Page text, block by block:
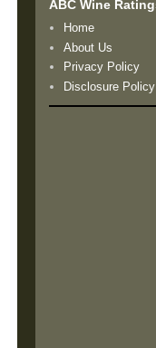
ABC Wine
Home
About Us
Privacy Policy
Disclosure Policy